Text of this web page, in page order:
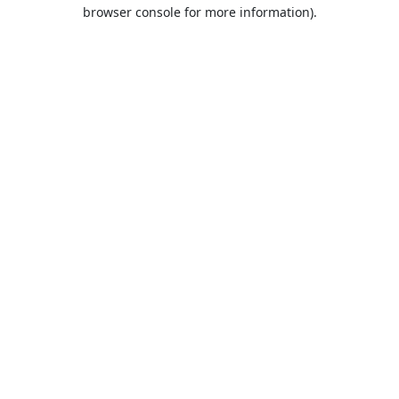
browser console for more information).